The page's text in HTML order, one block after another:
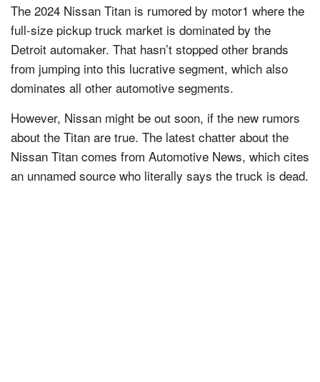
The 2024 Nissan Titan is rumored by motor1 where the
full-size pickup truck market is dominated by the
Detroit automaker. That hasn’t stopped other brands
from jumping into this lucrative segment, which also
dominates all other automotive segments.
However, Nissan might be out soon, if the new rumors
about the Titan are true. The latest chatter about the
Nissan Titan comes from Automotive News, which cites
an unnamed source who literally says the truck is dead.